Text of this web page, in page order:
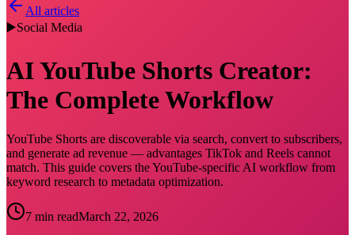
All articles
▶️Social Media
AI YouTube Shorts Creator:
The Complete Workflow
YouTube Shorts are discoverable via search, convert to subscribers,
and generate ad revenue — advantages TikTok and Reels cannot
match. This guide covers the YouTube-specific AI workflow from
keyword research to metadata optimization.
7 min readMarch 22, 2026